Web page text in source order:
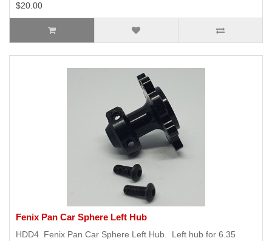
$20.00
Fenix Pan Car Sphere Left Hub
HDD4 Fenix Pan Car Sphere Left Hub. Left hub for 6.35